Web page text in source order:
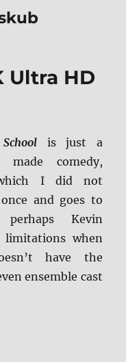
Ultra HD
is just a
made comedy,
I did not
and goes to
perhaps Kevin
limitations when
have the
ensemble cast